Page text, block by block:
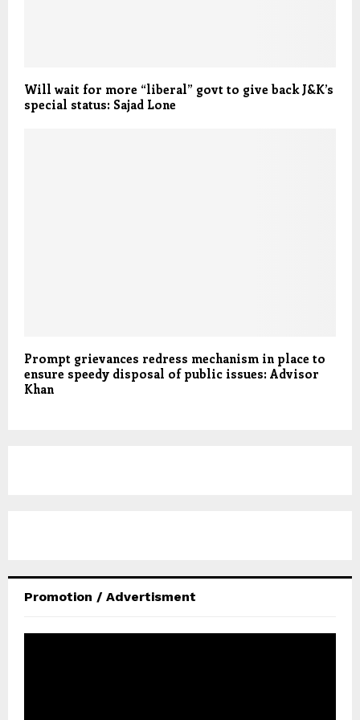
Will wait for more “liberal” govt to give back J&K’s
special status: Sajad Lone
Prompt grievances redress mechanism in place to
ensure speedy disposal of public issues: Advisor
Khan
Promotion / Advertisment